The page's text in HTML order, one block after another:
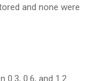
and none were
0.3, 0.6, and 1.2